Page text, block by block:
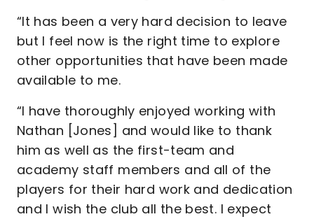
“It has been a very hard decision to leave
but I feel now is the right time to explore
other opportunities that have been made
available to me.
“I have thoroughly enjoyed working with
Nathan [Jones] and would like to thank
him as well as the first-team and
academy staff members and all of the
players for their hard work and dedication
and I wish the club all the best. I expect